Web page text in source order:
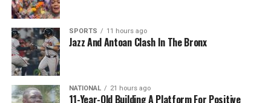
SPORTS 11 hours ago
Jazz And Antoan Clash In The Bronx
NATIONAL 21 hours ago
11-Year-Old Building A Platform For Positive